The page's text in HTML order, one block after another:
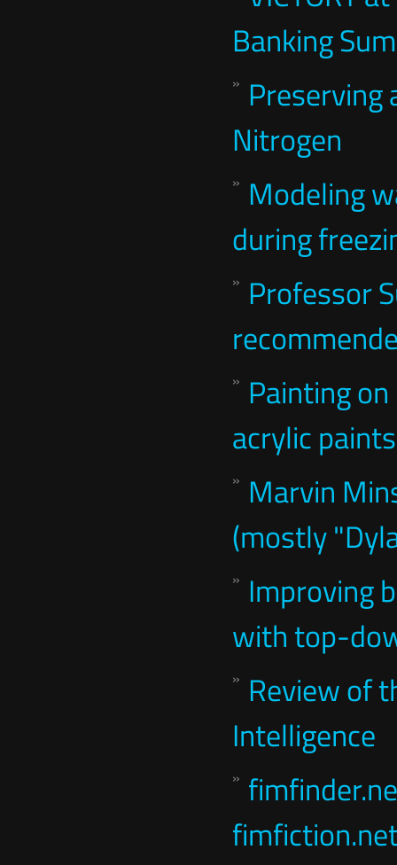
Banking
Preserving
Nitrogen
Modeling
during
Professor
Painting
acrylic paints
Marvin
(mostly
Improving
with top-
Review of
Intelligence